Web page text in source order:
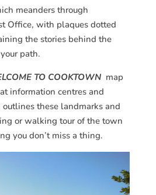
meanders through
Office, with plaques dotted
the stories behind the
path.
TO COOKTOWNmap
information centres and
these landmarks and
or walking tour of the town
you don’t miss a thing.